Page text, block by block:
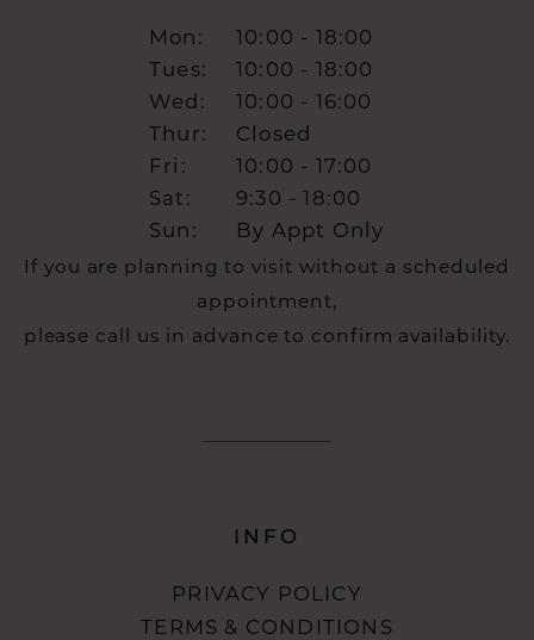
Mon:
10:00 - 18:00
Tues:
10:00 - 18:00
Wed:
10:00 - 16:00
Thur:
Closed
Fri:
10:00 - 17:00
Sat:
9:30 - 18:00
Sun:
By Appt Only
If you are planning to visit without a scheduled
appointment,
please call us in advance to confirm availability.
INFO
PRIVACY POLICY
TERMS & CONDITIONS